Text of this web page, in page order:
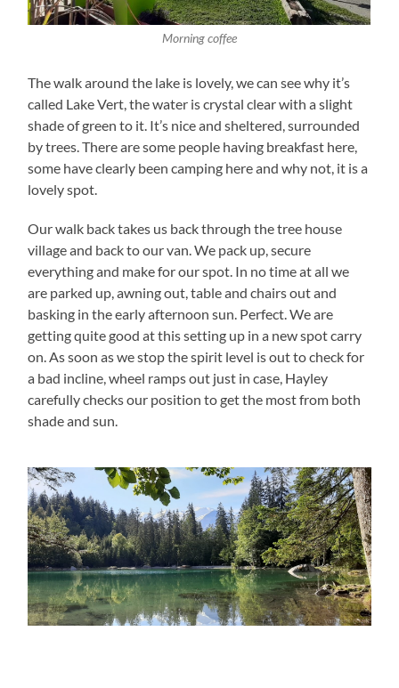
Morning coffee
The walk around the lake is lovely, we can see why it’s
called Lake Vert, the water is crystal clear with a slight
shade of green to it. It’s nice and sheltered, surrounded
by trees. There are some people having breakfast here,
some have clearly been camping here and why not, it is a
lovely spot.
Our walk back takes us back through the tree house
village and back to our van. We pack up, secure
everything and make for our spot. In no time at all we
are parked up, awning out, table and chairs out and
basking in the early afternoon sun. Perfect. We are
getting quite good at this setting up in a new spot carry
on. As soon as we stop the spirit level is out to check for
a bad incline, wheel ramps out just in case, Hayley
carefully checks our position to get the most from both
shade and sun.